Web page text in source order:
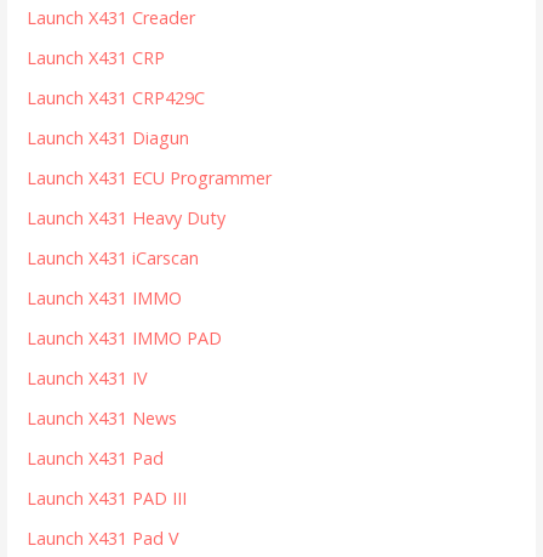
Launch X431 Creader
Launch X431 CRP
Launch X431 CRP429C
Launch X431 Diagun
Launch X431 ECU Programmer
Launch X431 Heavy Duty
Launch X431 iCarscan
Launch X431 IMMO
Launch X431 IMMO PAD
Launch X431 IV
Launch X431 News
Launch X431 Pad
Launch X431 PAD III
Launch X431 Pad V